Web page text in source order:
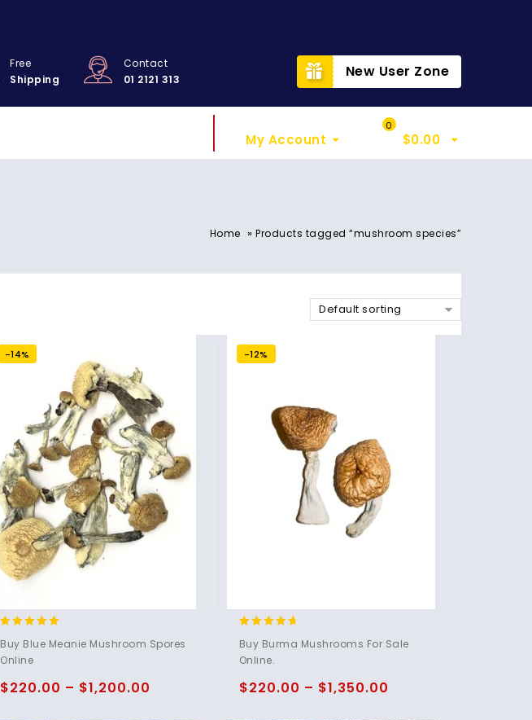
Free
Shipping
Contact
01 2121 313
New User Zone
My Account
0
$0.00
Home » Products tagged “mushroom species”
Default sorting
-14%
out of 5
Buy Blue Meanie Mushroom Spores
Online
$220.00 – $1,200.00
-12%
out of 5
Buy Burma Mushrooms For Sale
Online.
$220.00 – $1,350.00